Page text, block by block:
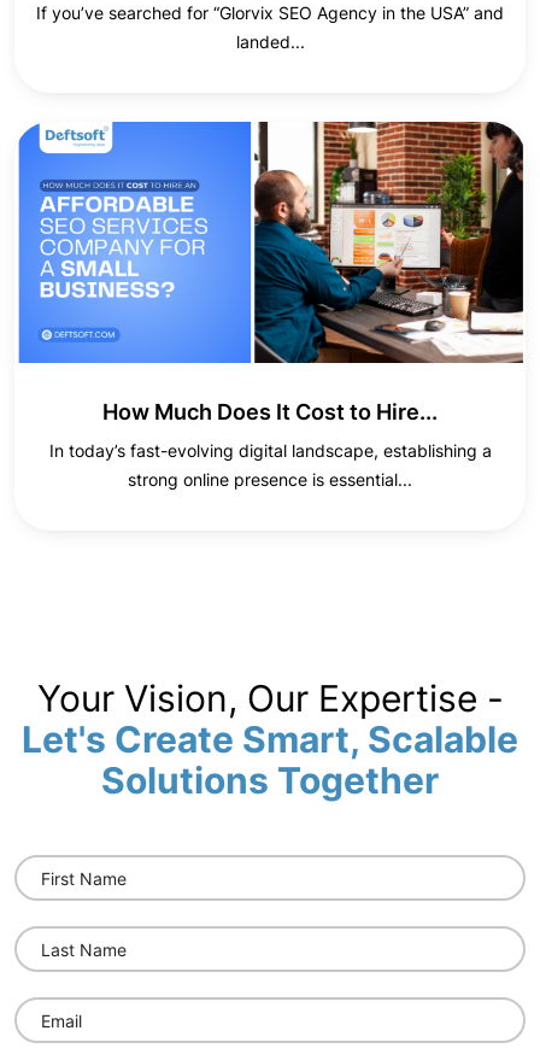
If you’ve searched for “Glorvix SEO Agency in the USA” and
landed...
How Much Does It Cost to Hire...
In today’s fast-evolving digital landscape, establishing a
strong online presence is essential...
Your Vision, Our Expertise -
Let's Create Smart, Scalable
Solutions Together